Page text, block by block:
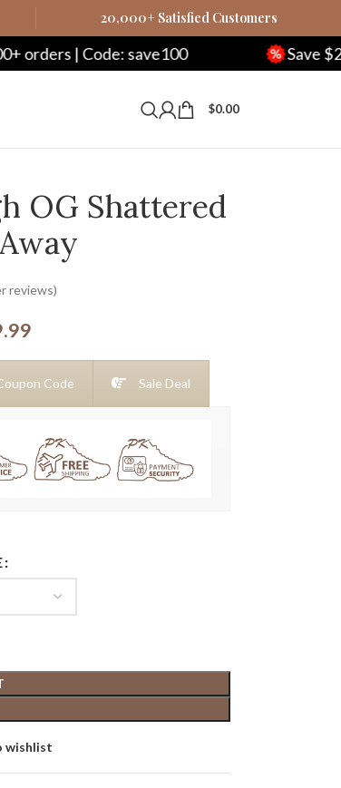
20,000+ Satisfied Customers
save100 Save $250 on
$0.00
OG Shattered
reviews)
Code Sale Deal
wishlist